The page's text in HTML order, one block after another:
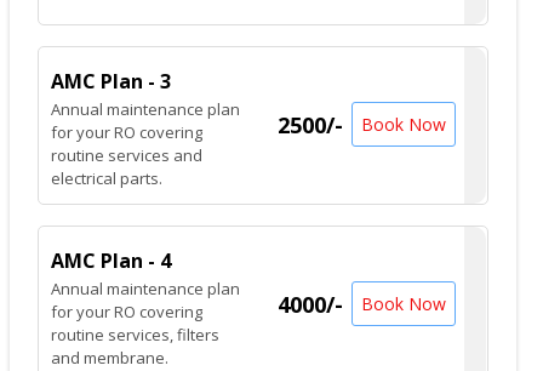
AMC Plan - 3
Annual maintenance plan
for your RO covering
routine services and
electrical parts.
2500/- Book Now
AMC Plan - 4
Annual maintenance plan
for your RO covering
routine services, filters
and membrane.
4000/- Book Now